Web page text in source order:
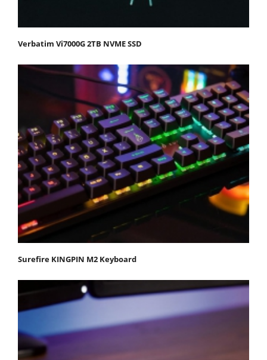
Verbatim Vi7000G 2TB NVME SSD
Surefire KINGPIN M2 Keyboard